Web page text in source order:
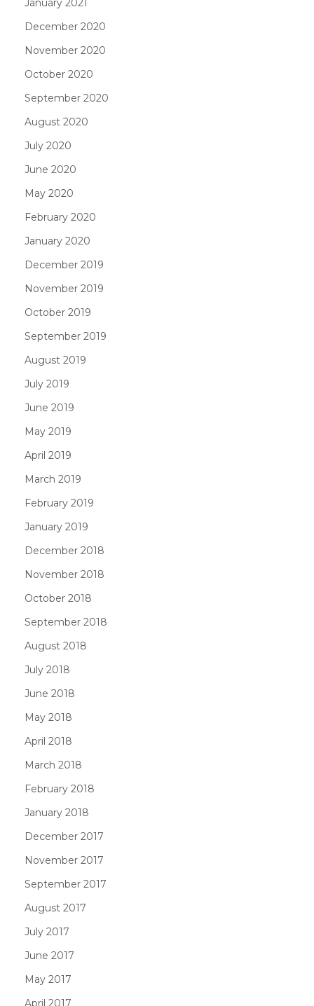
January 2021
December 2020
November 2020
October 2020
September 2020
August 2020
July 2020
June 2020
May 2020
February 2020
January 2020
December 2019
November 2019
October 2019
September 2019
August 2019
July 2019
June 2019
May 2019
April 2019
March 2019
February 2019
January 2019
December 2018
November 2018
October 2018
September 2018
August 2018
July 2018
June 2018
May 2018
April 2018
March 2018
February 2018
January 2018
December 2017
November 2017
September 2017
August 2017
July 2017
June 2017
May 2017
April 2017